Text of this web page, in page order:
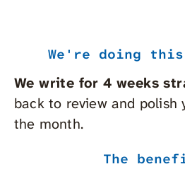
We're doing
We write for 4 weeks
back to review and polish
the month.
The